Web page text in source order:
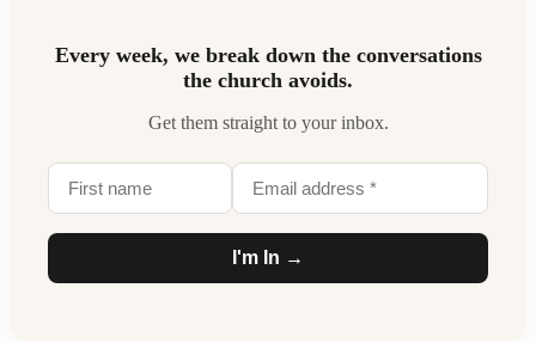
Every week, we break down the conversations
the church avoids.
Get them straight to your inbox.
I'm In →